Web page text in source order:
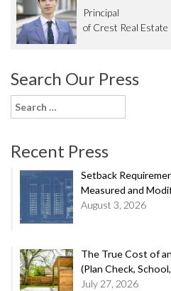
Principal
of Crest Real Estate
Search Our Press
Search
for:
Recent Press
Setback
Measured and
August 3, 2026
The True Cost of
(Plan Check,
July 27, 2026